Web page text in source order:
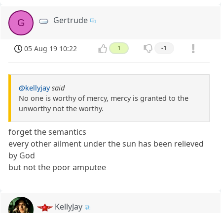
G Gertrude
05 Aug 19 10:22 1 -1
@kellyjay said
No one is worthy of mercy, mercy is granted to the
unworthy not the worthy.
forget the semantics
every other ailment under the sun has been relieved
by God
but not the poor amputee
KellyJay